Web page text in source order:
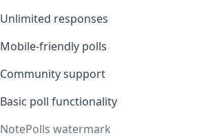
Unlimited responses
Mobile-friendly polls
Community support
Basic poll functionality
NotePolls watermark